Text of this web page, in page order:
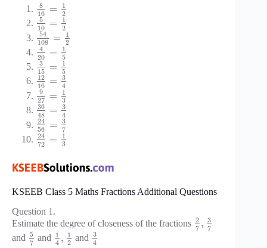
8
16
=
1
2
5
10
=
1
2
54
108
=
1
2
4
20
=
1
5
3
15
=
1
5
12
16
=
3
4
9
27
=
1
3
36
48
=
3
4
24
56
=
3
7
24
72
=
1
3
KSEEB Class 5 Maths Fractions Additional Questions
Question 1.
Estimate the degree of closeness of the fractions 2
7 , 3
7
and 5
7 and 1
4 , 1
2 and 3
4